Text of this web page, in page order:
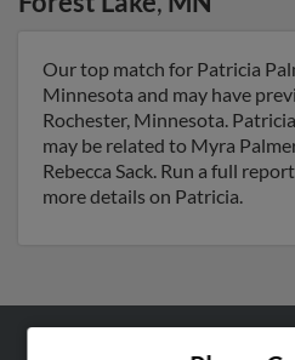
Our top match for Patricia
Minnesota and may have
Rochester, Minnesota.
may be related to Myra
Rebecca Sack. Run a full
more details on Patricia.